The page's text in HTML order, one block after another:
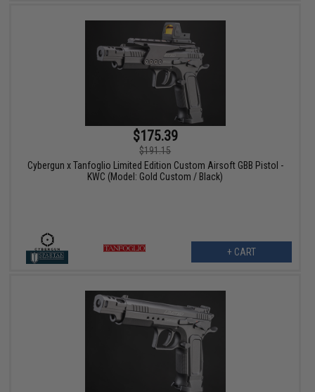
$175.39
$191.15
Cybergun x Tanfoglio Limited Edition Custom Airsoft GBB Pistol -
KWC (Model: Gold Custom / Black)
+ CART